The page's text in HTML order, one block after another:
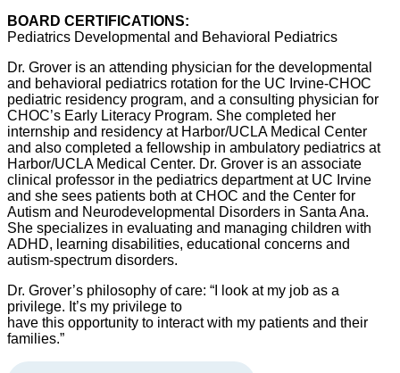
BOARD CERTIFICATIONS:
Pediatrics Developmental and Behavioral Pediatrics
Dr. Grover is an attending physician for the developmental
and behavioral pediatrics rotation for the UC Irvine-CHOC
pediatric residency program, and a consulting physician for
CHOC’s Early Literacy Program. She completed her
internship and residency at Harbor/UCLA Medical Center
and also completed a fellowship in ambulatory pediatrics at
Harbor/UCLA Medical Center. Dr. Grover is an associate
clinical professor in the pediatrics department at UC Irvine
and she sees patients both at CHOC and the Center for
Autism and Neurodevelopmental Disorders in Santa Ana.
She specializes in evaluating and managing children with
ADHD, learning disabilities, educational concerns and
autism-spectrum disorders.
Dr. Grover’s philosophy of care: “I look at my job as a
privilege. It’s my privilege to
have this opportunity to interact with my patients and their
families.”